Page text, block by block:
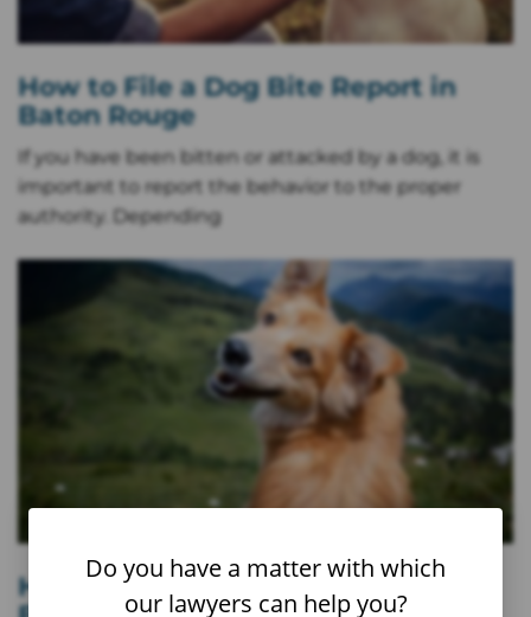
How to File a Dog Bite Report in
Baton Rouge
If you have been bitten or attacked by a dog, it is
important to report the behavior to the proper
authority. Depending
How to File a Dog Bite Report in
Do you have a matter with which
our lawyers can help you?